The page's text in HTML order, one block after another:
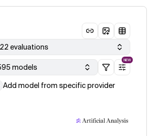
evaluations
models
NEW
Add model from specific provider